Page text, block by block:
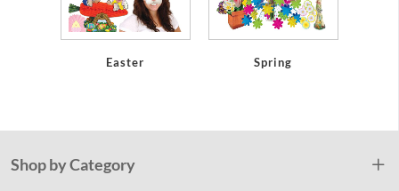
Easter Spring
Shop by Category